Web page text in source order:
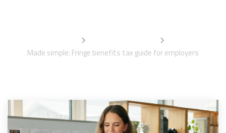
Made simple: Fringe benefits tax guide for employers